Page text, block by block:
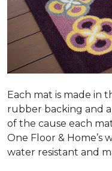
Each mat is made in
rubber backing and
of the cause each
One Floor & Home’s
water resistant and